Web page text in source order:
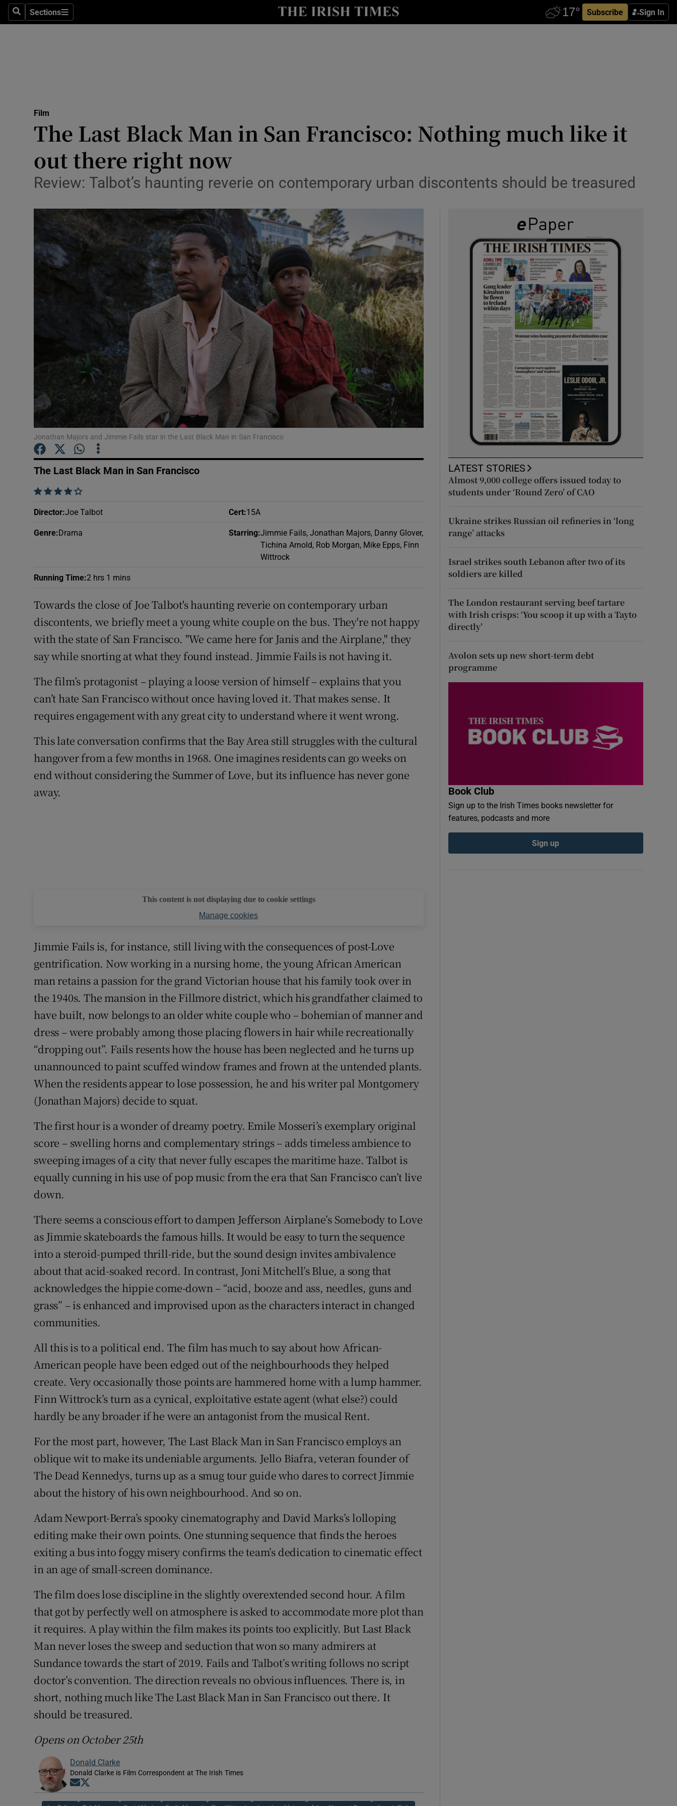
SearchSections
Sections Subscribe Sign In
Obituaries
Transport
Motors
Show Motors sub sections
Listen
Podcasts
Show Podcasts sub sections
Video
Photography
Gaeilge
Show Gaeilge sub sections
History
Show History sub sections
Student Hub
Offbeat
Family NoticesOpens in new window
Sponsored
Competitions
Newsletters
Film
The Last Black Man in San Francisco: Nothing much like it
out there right now
Review: Talbot’s haunting reverie on contemporary urban discontents should be treasured
Jonathan Majors and Jimmie Fails star in the Last Black Man in San Francisco
The Last Black Man in San Francisco
    
Director:Joe Talbot Cert:15A
Genre: Drama Starring:Jimmie Fails, Jonathan Majors, Danny Glover,
Tichina Arnold, Rob Morgan, Mike Epps, Finn
Wittrock
Running Time:2 hrs 1 mins
Towards the close of Joe Talbot's haunting reverie on contemporary urban
discontents, we briefly meet a young white couple on the bus. They're not happy
with the state of San Francisco. "We came here for Janis and the Airplane," they
say while snorting at what they found instead. Jimmie Fails is not having it.
The film’s protagonist – playing a loose version of himself – explains that you
can’t hate San Francisco without once having loved it. That makes sense. It
requires engagement with any great city to understand where it went wrong.
This late conversation confirms that the Bay Area still struggles with the cultural
hangover from a few months in 1968. One imagines residents can go weeks on
end without considering the Summer of Love, but its influence has never gone
away.
This content is not displaying due to cookie settings
Manage cookies
Jimmie Fails is, for instance, still living with the consequences of post-Love
gentrification. Now working in a nursing home, the young African American
man retains a passion for the grand Victorian house that his family took over in
the 1940s. The mansion in the Fillmore district, which his grandfather claimed to
have built, now belongs to an older white couple who – bohemian of manner and
dress – were probably among those placing flowers in hair while recreationally
“dropping out”. Fails resents how the house has been neglected and he turns up
unannounced to paint scuffed window frames and frown at the untended plants.
When the residents appear to lose possession, he and his writer pal Montgomery
(Jonathan Majors) decide to squat.
The first hour is a wonder of dreamy poetry. Emile Mosseri’s exemplary original
score – swelling horns and complementary strings – adds timeless ambience to
sweeping images of a city that never fully escapes the maritime haze. Talbot is
equally cunning in his use of pop music from the era that San Francisco can’t live
down.
There seems a conscious effort to dampen Jefferson Airplane’s Somebody to Love
as Jimmie skateboards the famous hills. It would be easy to turn the sequence
into a steroid-pumped thrill-ride, but the sound design invites ambivalence
about that acid-soaked record. In contrast, Joni Mitchell’s Blue, a song that
acknowledges the hippie come-down – “acid, booze and ass, needles, guns and
grass” – is enhanced and improvised upon as the characters interact in changed
communities.
All this is to a political end. The film has much to say about how African-
American people have been edged out of the neighbourhoods they helped
create. Very occasionally those points are hammered home with a lump hammer.
Finn Wittrock’s turn as a cynical, exploitative estate agent (what else?) could
hardly be any broader if he were an antagonist from the musical Rent.
For the most part, however, The Last Black Man in San Francisco employs an
oblique wit to make its undeniable arguments. Jello Biafra, veteran founder of
The Dead Kennedys, turns up as a smug tour guide who dares to correct Jimmie
about the history of his own neighbourhood. And so on.
Adam Newport-Berra’s spooky cinematography and David Marks’s lolloping
editing make their own points. One stunning sequence that finds the heroes
exiting a bus into foggy misery confirms the team’s dedication to cinematic effect
in an age of small-screen dominance.
The film does lose discipline in the slightly overextended second hour. A film
that got by perfectly well on atmosphere is asked to accommodate more plot than
it requires. A play within the film makes its points too explicitly. But Last Black
Man never loses the sweep and seduction that won so many admirers at
Sundance towards the start of 2019. Fails and Talbot’s writing follows no script
doctor’s convention. The direction reveals no obvious influences. There is, in
short, nothing much like The Last Black Man in San Francisco out there. It
should be treasured.
Opens on October 25th
Donald Clarke
Donald Clarke is Film Correspondent at The Irish Times
Opens in new window
LATEST STORIES
Almost 9,000 college offers issued today to
students under ‘Round Zero’ of CAO
Ukraine strikes Russian oil refineries in ‘long
range’ attacks
Israel strikes south Lebanon after two of its
soldiers are killed
The London restaurant serving beef tartare
with Irish crisps: ‘You scoop it up with a Tayto
directly’
Avolon sets up new short-term debt
programme
Book Club
Sign up to the Irish Times books newsletter for
features, podcasts and more
Sign up